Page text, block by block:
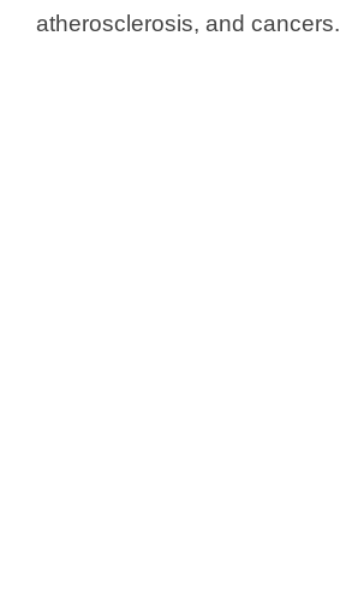
atherosclerosis, and cancers.